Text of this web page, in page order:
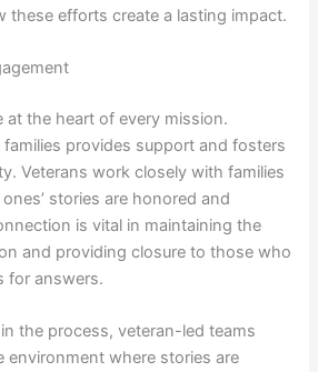
these efforts create a lasting impact.
at the heart of every mission.
provides support and fosters
Veterans work closely with families
stories are honored and
is vital in maintaining the
and providing closure to those who
for answers.
the process, veteran-led teams
environment where stories are